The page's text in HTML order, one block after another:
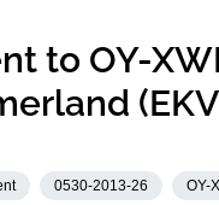
to OY-
0530-2013-26 OY-